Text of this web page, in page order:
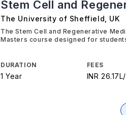
Stem Cell and
The University of Sheffield UK
The Stem Cell and Regenerative
Masters course designed for
DURATION
1 Year
FEES
INR